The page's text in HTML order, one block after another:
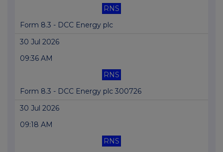
RNS
Form 8.3 - DCC Energy plc
30 Jul 2026
09:36 AM
RNS
Form 8.3 - DCC Energy plc 300726
30 Jul 2026
09:18 AM
RNS